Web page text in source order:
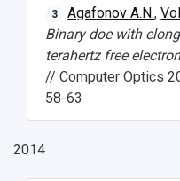
3 Agafonov A.N.,
Binary doe with
terahertz free
// Computer Optics
58-63
2014